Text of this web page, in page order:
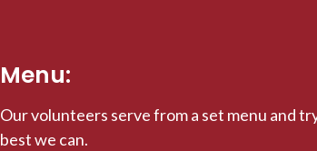
Menu:
Our volunteers serve from a set menu and
best we can.